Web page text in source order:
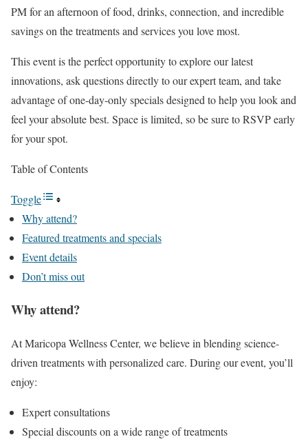
PM for an afternoon of food, drinks, connection, and incredible
savings on the treatments and services you love most.
This event is the perfect opportunity to explore our latest
innovations, ask questions directly to our expert team, and take
advantage of one-day-only specials designed to help you look and
feel your absolute best. Space is limited, so be sure to RSVP early
for your spot.
Table of Contents
Toggle
Why attend?
Featured treatments and specials
Event details
Don’t miss out
Why attend?
At Maricopa Wellness Center, we believe in blending science-
driven treatments with personalized care. During our event, you’ll
enjoy:
Expert consultations
Special discounts on a wide range of treatments